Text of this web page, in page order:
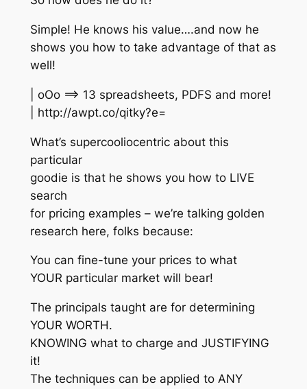
Simple! He knows his value….and now he
shows you how to take advantage of that as
well!
| oOo ==> 13 spreadsheets, PDFS and more!
| http://awpt.co/qitky?e=
What’s supercooliocentric about this
particular
goodie is that he shows you how to LIVE
search
for pricing examples – we’re talking golden
research here, folks because:
You can fine-tune your prices to what
YOUR particular market will bear!
The principals taught are for determining
YOUR WORTH.
KNOWING what to charge and JUSTIFYING
it!
The techniques can be applied to ANY